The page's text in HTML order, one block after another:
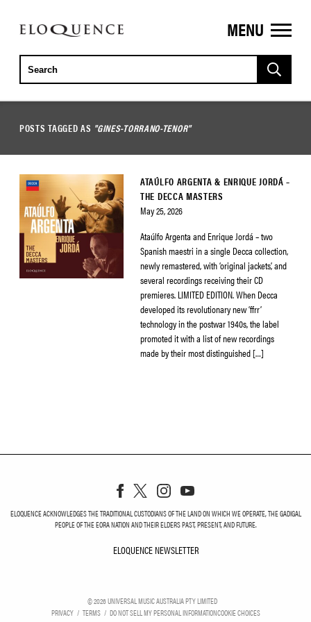
ELOQUENCE
CLASSICS
MENU
POSTS TAGGED AS "GINES-TORRANO-TENOR"
ATAÚLFO ARGENTA & ENRIQUE JORDÁ –
THE DECCA MASTERS
May 25, 2026
Ataúlfo Argenta and Enrique Jordá – two
Spanish maestri in a single Decca collection,
newly remastered, with ‘original jackets’, and
several recordings receiving their CD
premieres. LIMITED EDITION. When Decca
developed its revolutionary new ‘ffrr’
technology in the postwar 1940s, the label
promoted it with a list of new recordings
made by their most distinguished […]
ELOQUENCE ACKNOWLEDGES THE TRADITIONAL CUSTODIANS OF THE LAND ON WHICH WE OPERATE, THE GADIGAL
PEOPLE OF THE EORA NATION AND THEIR ELDERS PAST, PRESENT, AND FUTURE.
ELOQUENCE NEWSLETTER
©2026UNIVERSAL MUSIC AUSTRALIA PTY LIMITED
PRIVACY
TERMS DO NOT SELL MY PERSONAL INFORMATIONCOOKIE CHOICES